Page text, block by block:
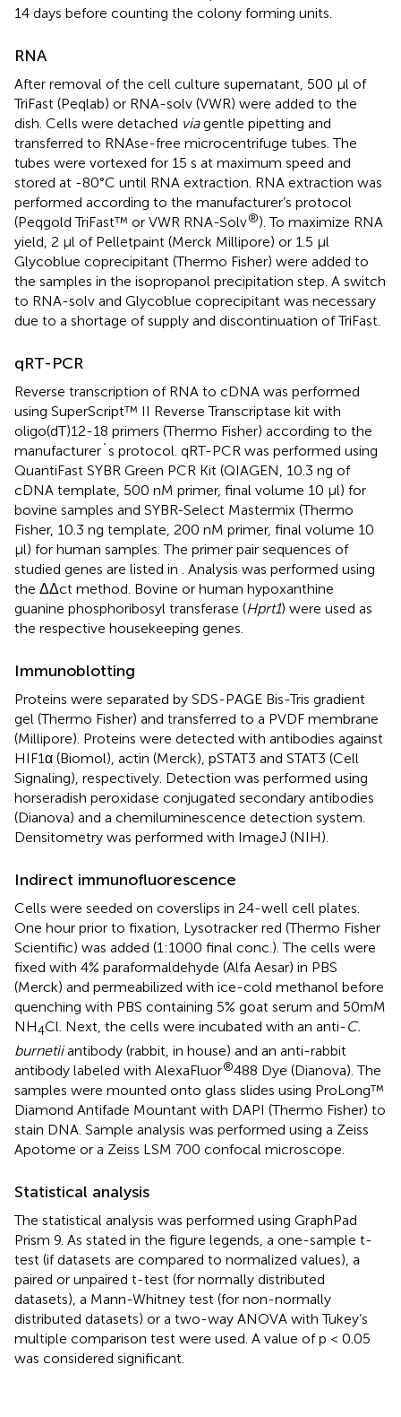
14 days before counting the colony forming units.
RNA
After removal of the cell culture supernatant, 500 µl of
TriFast (Peqlab) or RNA-solv (VWR) were added to the
dish. Cells were detached viagentle pipetting and
transferred to RNAse-free microcentrifuge tubes. The
tubes were vortexed for 15 s at maximum speed and
stored at -80°C until RNA extraction. RNA extraction was
performed according to the manufacturer’s protocol
(Peqgold TriFast™ or VWR RNA-Solv®). To maximize RNA
yield, 2 µl of Pelletpaint (Merck Millipore) or 1.5 µl
Glycoblue coprecipitant (Thermo Fisher) were added to
the samples in the isopropanol precipitation step. A switch
to RNA-solv and Glycoblue coprecipitant was necessary
due to a shortage of supply and discontinuation of TriFast.
qRT-PCR
Reverse transcription of RNA to cDNA was performed
using SuperScript™ II Reverse Transcriptase kit with
oligo(dT)12-18 primers (Thermo Fisher) according to the
manufacturer´s protocol. qRT-PCR was performed using
QuantiFast SYBR Green PCR Kit (QIAGEN, 10.3 ng of
cDNA template, 500 nM primer, final volume 10 µl) for
bovine samples and SYBR-Select Mastermix (Thermo
Fisher, 10.3 ng template, 200 nM primer, final volume 10
µl) for human samples. The primer pair sequences of
studied genes are listed in . Analysis was performed using
the ΔΔct method. Bovine or human hypoxanthine
guanine phosphoribosyl transferase (Hprt1) were used as
the respective housekeeping genes.
Immunoblotting
Proteins were separated by SDS-PAGE Bis-Tris gradient
gel (Thermo Fisher) and transferred to a PVDF membrane
(Millipore). Proteins were detected with antibodies against
HIF1α (Biomol), actin (Merck), pSTAT3 and STAT3 (Cell
Signaling), respectively. Detection was performed using
horseradish peroxidase conjugated secondary antibodies
(Dianova) and a chemiluminescence detection system.
Densitometry was performed with ImageJ (NIH).
Indirect immunofluorescence
Cells were seeded on coverslips in 24-well cell plates.
One hour prior to fixation, Lysotracker red (Thermo Fisher
Scientific) was added (1:1000 final conc.). The cells were
fixed with 4% paraformaldehyde (Alfa Aesar) in PBS
(Merck) and permeabilized with ice-cold methanol before
quenching with PBS containing 5% goat serum and 50mM
NH4Cl. Next, the cells were incubated with an anti-C.
burnetiiantibody (rabbit, in house) and an anti-rabbit
antibody labeled with AlexaFluor®488 Dye (Dianova). The
samples were mounted onto glass slides using ProLong™
Diamond Antifade Mountant with DAPI (Thermo Fisher) to
stain DNA. Sample analysis was performed using a Zeiss
Apotome or a Zeiss LSM 700 confocal microscope.
Statistical analysis
The statistical analysis was performed using GraphPad
Prism 9. As stated in the figure legends, a one-sample t-
test (if datasets are compared to normalized values), a
paired or unpaired t-test (for normally distributed
datasets), a Mann-Whitney test (for non-normally
distributed datasets) or a two-way ANOVA with Tukey’s
multiple comparison test were used. A value of p < 0.05
was considered significant.